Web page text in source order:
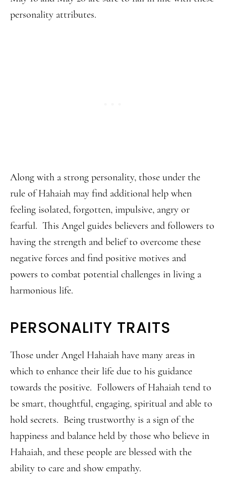
personality attributes.
Along with a strong personality, those under the
rule of Hahaiah may find additional help when
feeling isolated, forgotten, impulsive, angry or
fearful. This Angel guides believers and followers to
having the strength and belief to overcome these
negative forces and find positive motives and
powers to combat potential challenges in living a
harmonious life.
PERSONALITY TRAITS
Those under Angel Hahaiah have many areas in
which to enhance their life due to his guidance
towards the positive. Followers of Hahaiah tend to
be smart, thoughtful, engaging, spiritual and able to
hold secrets. Being trustworthy is a sign of the
happiness and balance held by those who believe in
Hahaiah, and these people are blessed with the
ability to care and show empathy.